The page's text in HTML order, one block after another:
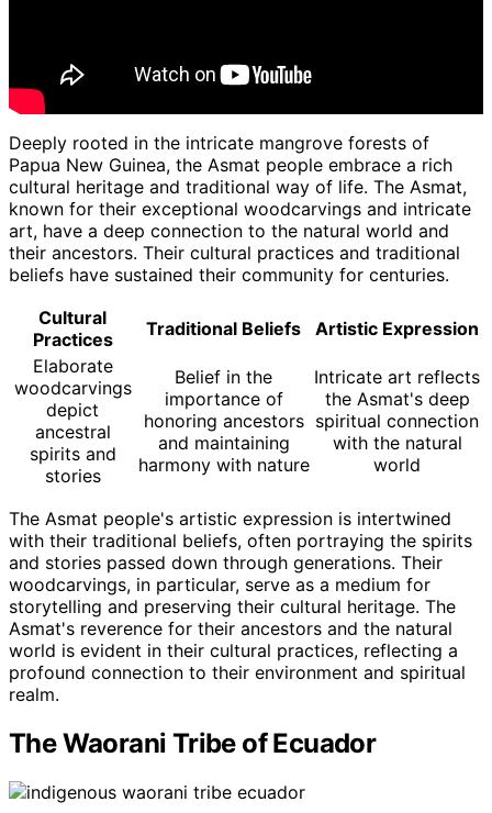
Deeply rooted in the intricate mangrove forests of
Papua New Guinea, the Asmat people embrace a rich
cultural heritage and traditional way of life. The Asmat,
known for their exceptional woodcarvings and intricate
art, have a deep connection to the natural world and
their ancestors. Their cultural practices and traditional
beliefs have sustained their community for centuries.
Cultural
Practices
Traditional Beliefs
Artistic Expression
Elaborate
woodcarvings
depict
ancestral
spirits and
stories
Belief in the
importance of
honoring ancestors
and maintaining
harmony with nature
Intricate art reflects
the Asmat's deep
spiritual connection
with the natural
world
The Asmat people's artistic expression is intertwined
with their traditional beliefs, often portraying the spirits
and stories passed down through generations. Their
woodcarvings, in particular, serve as a medium for
storytelling and preserving their cultural heritage. The
Asmat's reverence for their ancestors and the natural
world is evident in their cultural practices, reflecting a
profound connection to their environment and spiritual
realm.
The Waorani Tribe of Ecuador